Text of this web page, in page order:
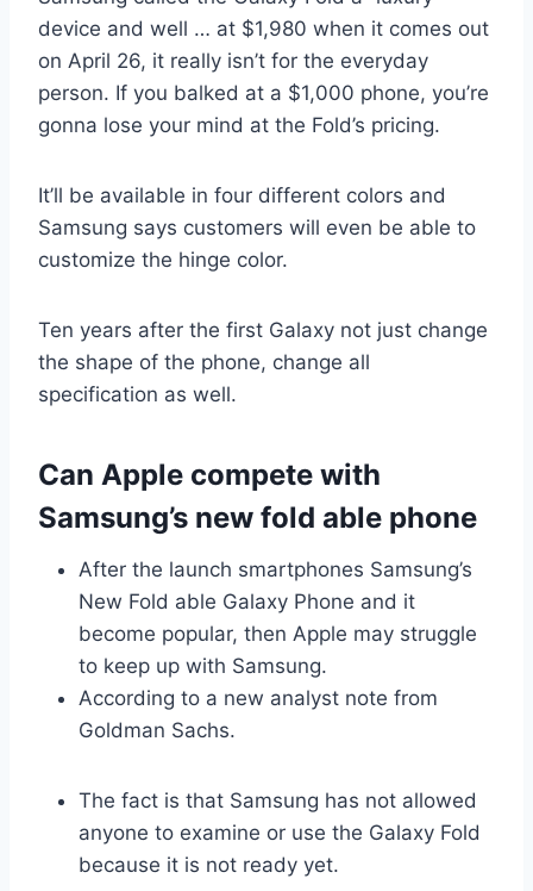
device and well … at $1,980 when it comes out
on April 26, it really isn’t for the everyday
person. If you balked at a $1,000 phone, you’re
gonna lose your mind at the Fold’s pricing.
It’ll be available in four different colors and
Samsung says customers will even be able to
customize the hinge color.
Ten years after the first Galaxy not just change
the shape of the phone, change all
specification as well.
Can Apple compete with
Samsung’s new fold able phone
After the launch smartphones Samsung’s
New Fold able Galaxy Phone and it
become popular, then Apple may struggle
to keep up with Samsung.
According to a new analyst note from
Goldman Sachs.
The fact is that Samsung has not allowed
anyone to examine or use the Galaxy Fold
because it is not ready yet.